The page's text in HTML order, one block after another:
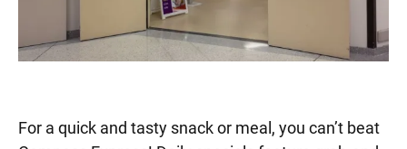
For a quick and tasty snack or meal, you can’t beat